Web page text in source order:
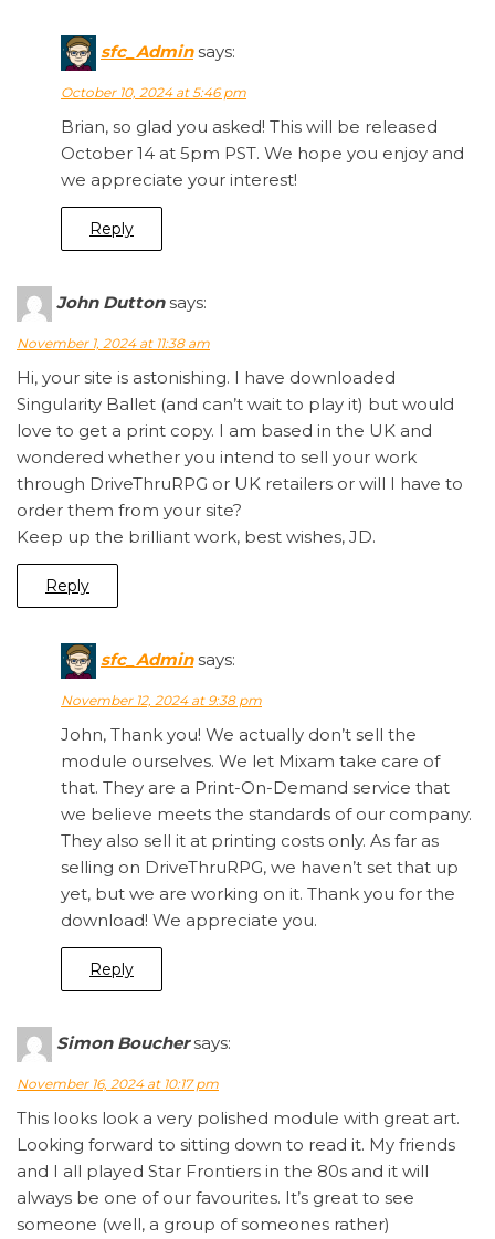
sfc_Admin says:
October 10, 2024 at 5:46 pm
Brian, so glad you asked! This will be released
October 14 at 5pm PST. We hope you enjoy and
we appreciate your interest!
Reply
John Dutton says:
November 1, 2024 at 11:38 am
Hi, your site is astonishing. I have downloaded
Singularity Ballet (and can’t wait to play it) but would
love to get a print copy. I am based in the UK and
wondered whether you intend to sell your work
through DriveThruRPG or UK retailers or will I have to
order them from your site?
Keep up the brilliant work, best wishes, JD.
Reply
sfc_Admin says:
November 12, 2024 at 9:38 pm
John, Thank you! We actually don’t sell the
module ourselves. We let Mixam take care of
that. They are a Print-On-Demand service that
we believe meets the standards of our company.
They also sell it at printing costs only. As far as
selling on DriveThruRPG, we haven’t set that up
yet, but we are working on it. Thank you for the
download! We appreciate you.
Reply
Simon Boucher says:
November 16, 2024 at 10:17 pm
This looks look a very polished module with great art.
Looking forward to sitting down to read it. My friends
and I all played Star Frontiers in the 80s and it will
always be one of our favourites. It’s great to see
someone (well, a group of someones rather)